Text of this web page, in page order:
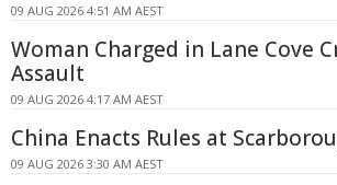
09 AUG 2026 4:51 AM AEST
Woman Charged in Lane Cove
Assault
09 AUG 2026 4:17 AM AEST
China Enacts Rules at
09 AUG 2026 3:30 AM AEST